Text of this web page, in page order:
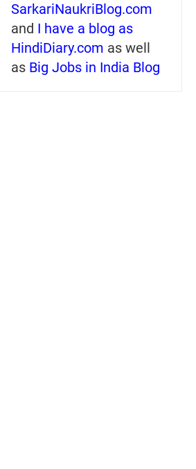
SarkariNaukriBlog.com
and I have a blog as
HindiDiary.com as well
as Big Jobs in India Blog